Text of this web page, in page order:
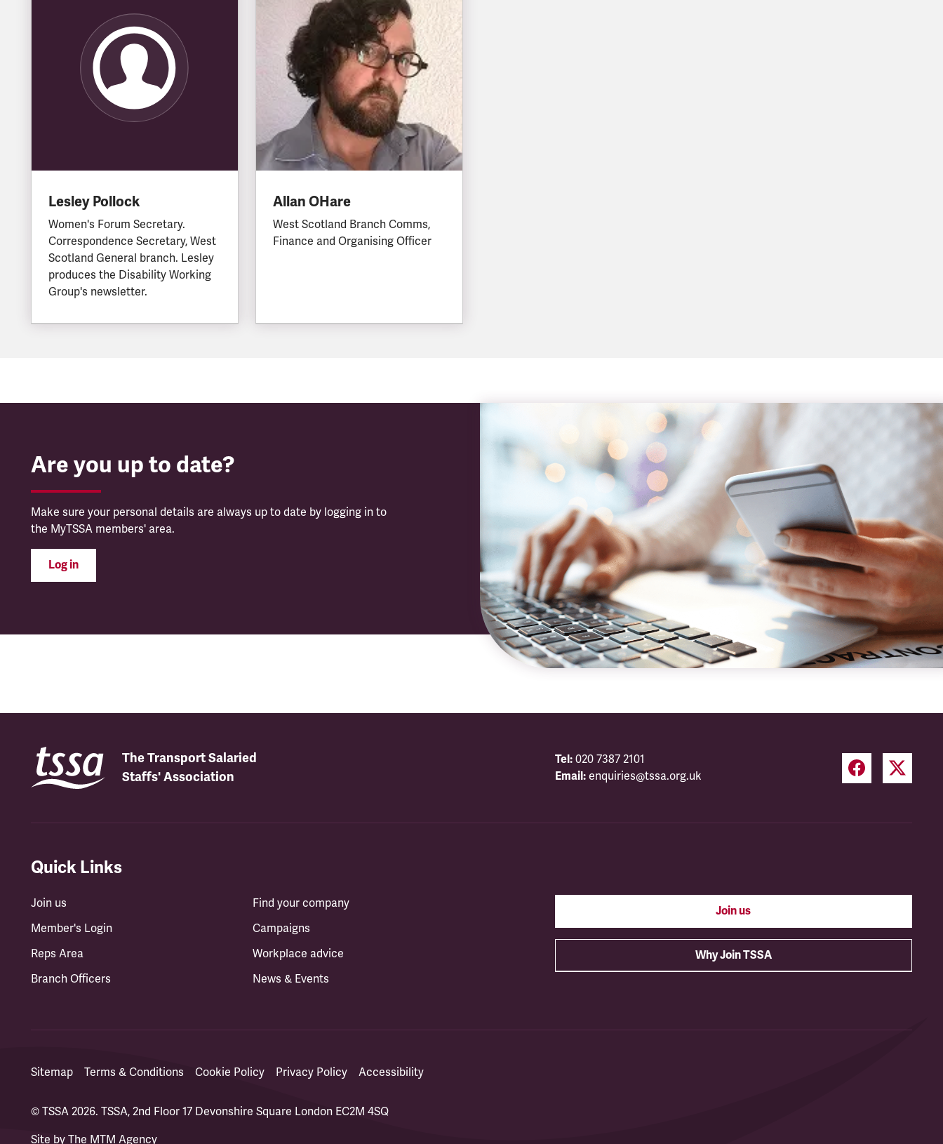
Lesley Pollock
Women's Forum Secretary.
Correspondence Secretary, West
Scotland General branch. Lesley
produces the Disability Working
Group's newsletter.
Allan OHare
West Scotland Branch Comms,
Finance and Organising Officer
Are you up to date?
Make sure your personal details are always up to date by logging in to
the MyTSSA members' area.
Log in
The Transport Salaried
Staffs' Association
Tel: 020 7387 2101
Email: enquiries@tssa.org.uk
Quick Links
Join us
Member's Login
Reps Area
Branch Officers
Find your company
Campaigns
Workplace advice
News & Events
Join us
Why Join TSSA
Sitemap Terms & Conditions Cookie Policy Privacy Policy Accessibility
© TSSA 2026. TSSA, 2nd Floor 17 Devonshire Square London EC2M 4SQ
Site by The MTM Agency